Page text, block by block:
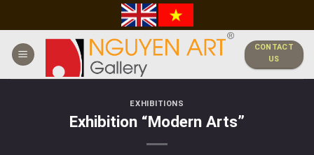
content
CONTACT
US
EXHIBITIONS
Exhibition “Modern Arts”